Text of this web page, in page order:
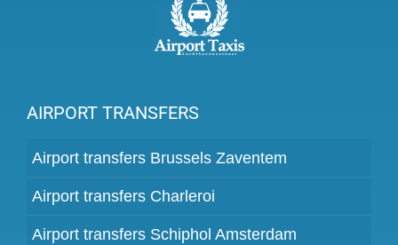
AIRPORT TRANSFERS
Airport transfers Brussels Zaventem
Airport transfers Charleroi
Airport transfers Schiphol Amsterdam